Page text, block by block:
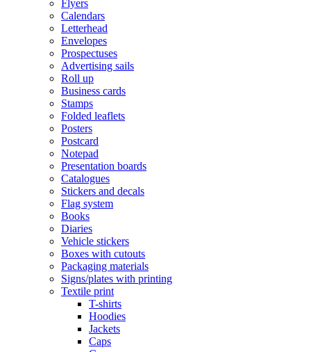
Flyers
Calendars
Letterhead
Envelopes
Prospectuses
Advertising sails
Roll up
Business cards
Stamps
Folded leaflets
Posters
Postcard
Notepad
Presentation boards
Catalogues
Stickers and decals
Flag system
Books
Diaries
Vehicle stickers
Boxes with cutouts
Packaging materials
Signs/plates with printing
Textile print
T-shirts
Hoodies
Jackets
Caps